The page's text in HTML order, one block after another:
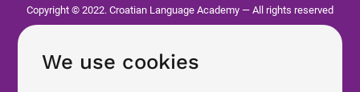
Copyright © 2022. Croatian Language Academy — All rights reserved
We use cookies